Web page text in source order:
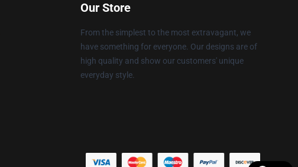
Our Store
From the simplest to the most extravagant, we
have something for everyone. Our designs are of
high quality and show our customers' unique
everyday style.